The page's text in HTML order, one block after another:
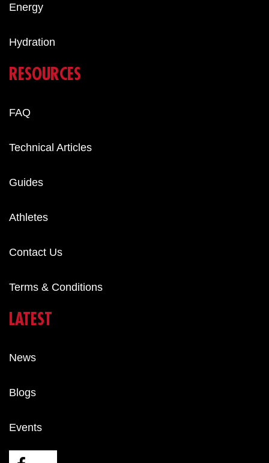
Energy
Hydration
RESOURCES
FAQ
Technical Articles
Guides
Athletes
Contact Us
Terms & Conditions
LATEST
News
Blogs
Events